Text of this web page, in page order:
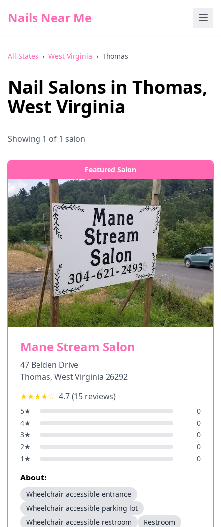
Nails Near Me
All States › West Virginia › Thomas
Nail Salons in Thomas,
West Virginia
Showing 1 of 1 salon
Featured Salon
Mane Stream Salon
47 Belden Drive
Thomas, West Virginia 26292
★★★★☆ 4.7(15 reviews)
5★
0
4★
0
3★
0
2★
0
1 ★ 0
About:
Wheelchair accessible entrance
Wheelchair accessible parking lot
Wheelchair accessible restroom
Restroom